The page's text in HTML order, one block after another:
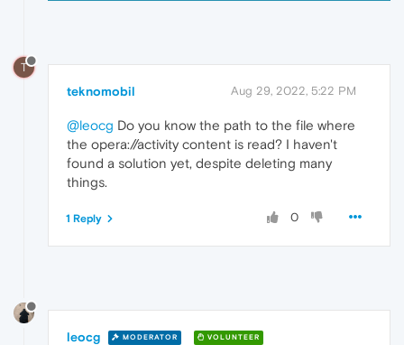
T
teknomobil Aug 29, 2022, 5:22 PM
@leocg Do you know the path to the file where
the opera://activity content is read? I haven't
found a solution yet, despite deleting many
things.
0
1 Reply
leocg MODERATOR VOLUNTEER